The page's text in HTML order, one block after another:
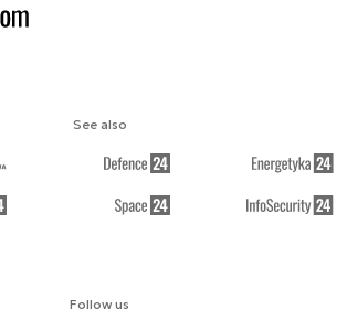
Follow us
See also